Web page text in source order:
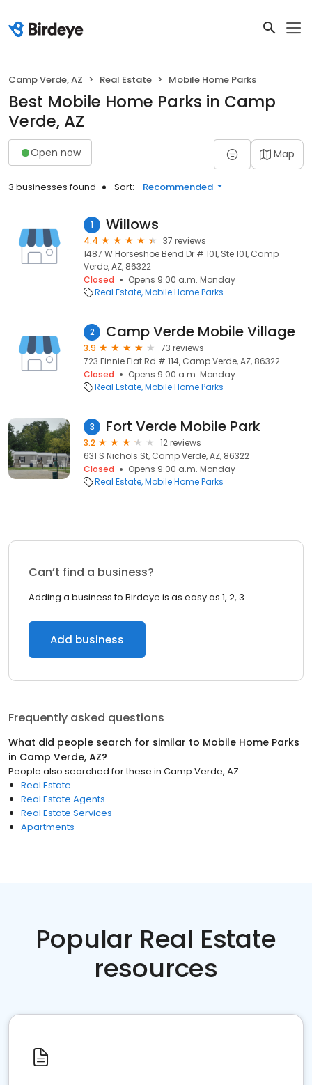
Camp Verde, AZ Real Estate Mobile Home Parks
Best Mobile Home Parks in Camp
Verde, AZ
Open now Map
3 businesses found Sort: Recommended
1 Willows
4.4
37 reviews
1487 W Horseshoe Bend Dr # 101, Ste 101, Camp
Verde, AZ, 86322
Closed
Opens 9:00 a.m. Monday
Real Estate Mobile Home Parks
2 Camp Verde Mobile Village
3.9
73 reviews
723 Finnie Flat Rd # 114, Camp Verde, AZ, 86322
Closed
Opens 9:00 a.m. Monday
Real Estate Mobile Home Parks
3 Fort Verde Mobile Park
3.2
12 reviews
631 S Nichols St, Camp Verde, AZ, 86322
Closed
Opens 9:00 a.m. Monday
Real Estate Mobile Home Parks
Can’t find a business?
Adding a business to Birdeye is as easy as 1, 2, 3.
Add business
Frequently asked questions
What did people search for similar to Mobile Home Parks
in Camp Verde, AZ?
People also searched for these in Camp Verde, AZ
Real Estate
Real Estate Agents
Real Estate Services
Apartments
Popular Real Estate
resources